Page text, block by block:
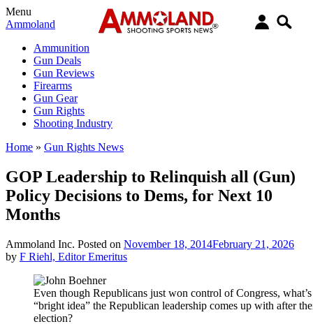
Menu
Ammoland
Ammunition
Gun Deals
Gun Reviews
Firearms
Gun Gear
Gun Rights
Shooting Industry
Home » Gun Rights News
GOP Leadership to Relinquish all (Gun)
Policy Decisions to Dems, for Next 10
Months
Ammoland Inc. Posted on November 18, 2014February 21, 2026
by F Riehl, Editor Emeritus
Even though Republicans just won control of Congress,
“bright idea” the Republican leadership comes up with after
election?